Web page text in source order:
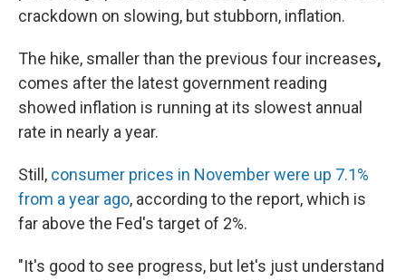
crackdown on slowing, but stubborn, inflation.
The hike, smaller than the previous four increases,
comes after the latest government reading
showed inflation is running at its slowest annual
rate in nearly a year.
Still, consumer prices in November were up 7.1%
from a year ago, according to the report, which is
far above the Fed's target of 2%.
"It's good to see progress, but let's just understand